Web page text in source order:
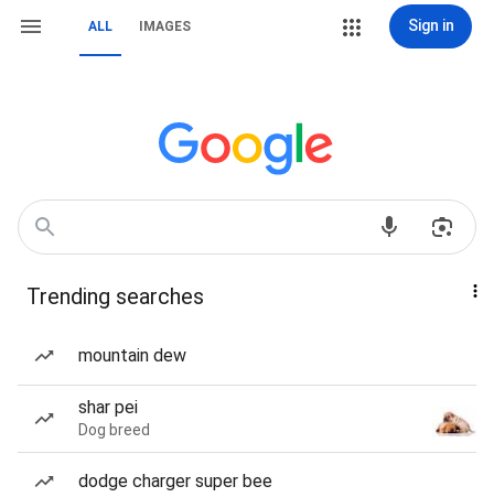
ALL IMAGES Sign in
Trending searches
mountain dew
shar pei
Dog breed
dodge charger super bee